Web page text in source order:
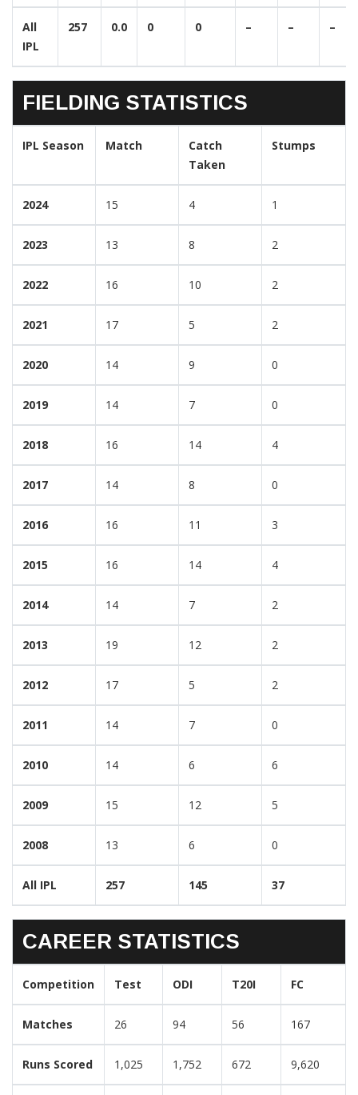
All
IPL
257 0.0 0 0 – – –
FIELDING STATISTICS
IPL Season Match
Catch
Taken
Stumps
2024 15 4 1
2023 13 8 2
2022 16 10 2
2021 17 5 2
2020 14 9 0
2019 14 7 0
2018 16 14 4
2017 14 8 0
2016 16 11 3
2015 16 14 4
2014 14 7 2
2013 19 12 2
2012 17 5 2
2011 14 7 0
2010 14 6 6
2009 15 12 5
2008 13 6 0
All IPL 257 145 37
CAREER STATISTICS
Competition Test ODI T20I FC
Matches 26 94 56 167
Runs Scored 1,025 1,752 672 9,620